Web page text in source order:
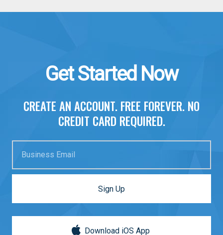
Get Started Now
CREATE AN ACCOUNT. FREE FOREVER. NO
CREDIT CARD REQUIRED.
Business Email
Sign Up
Download iOS App